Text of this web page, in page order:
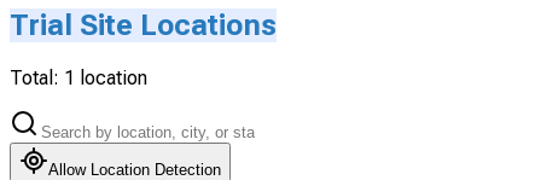
Trial Site Locations
Total: 1 location
Allow Location Detection